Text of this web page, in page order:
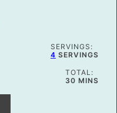
SERVINGS:
4 SERVINGS
TOTAL:
30MINUTES
MINS